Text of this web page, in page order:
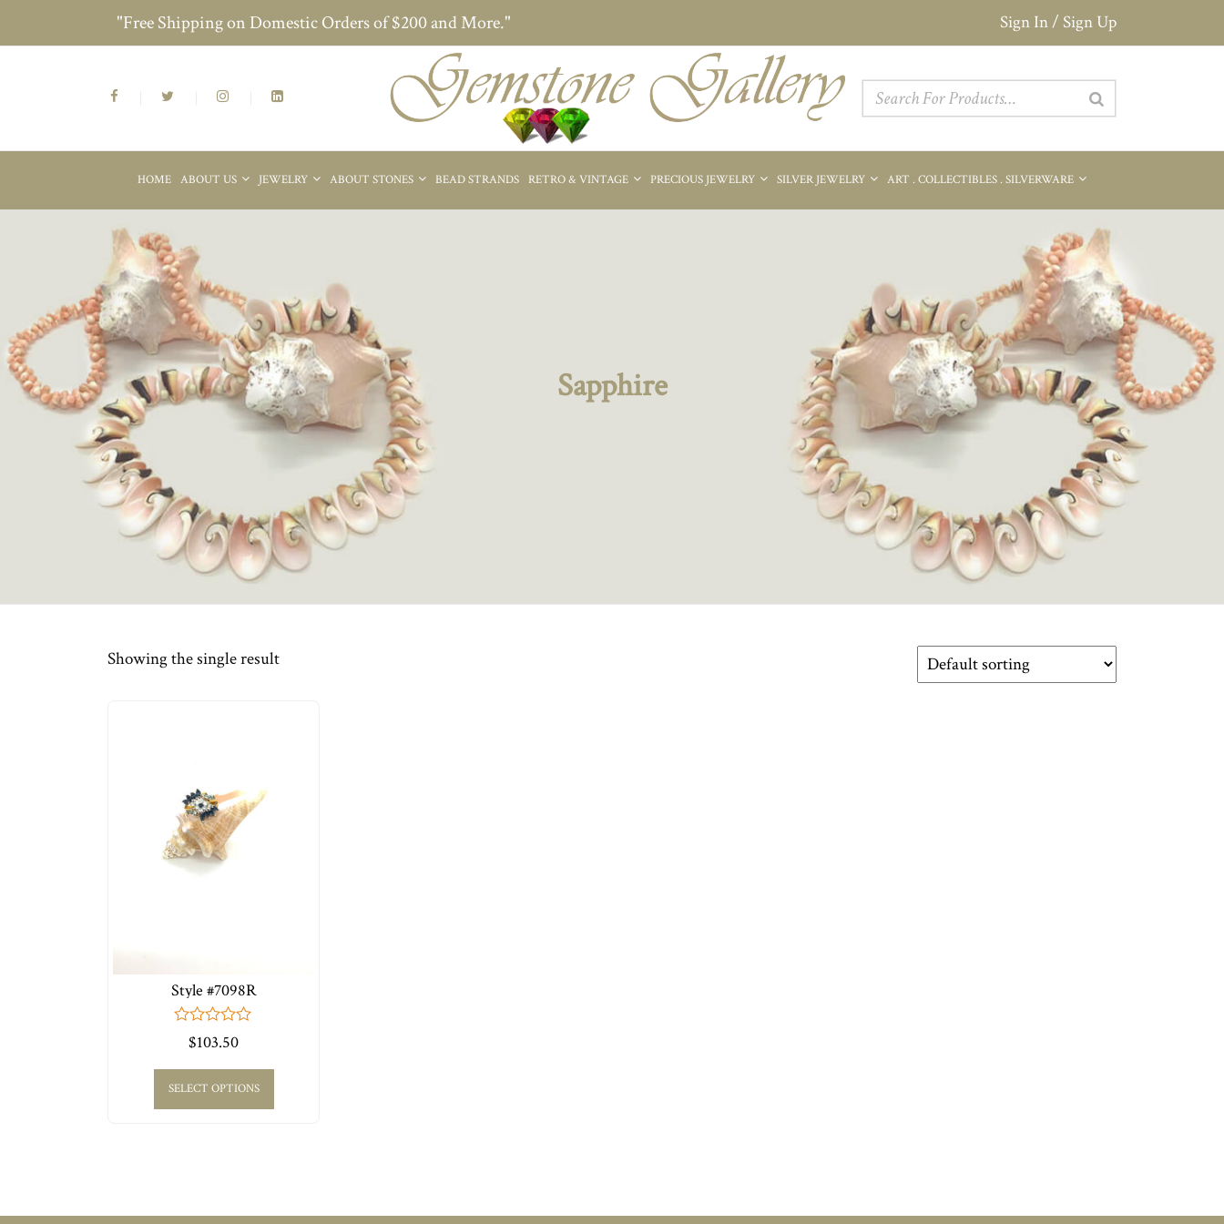
"Free Shipping on Domestic Orders of $200 and More." Sign In / Sign Up
HOME ABOUT US JEWELRY ABOUT STONES BEAD STRANDS RETRO & VINTAGE PRECIOUS JEWELRY SILVER JEWELRY ART . COLLECTIBLES . SILVERWARE
Sapphire
Showing the single result
Style #7098R
out$103.50
SELECT OPTIONS